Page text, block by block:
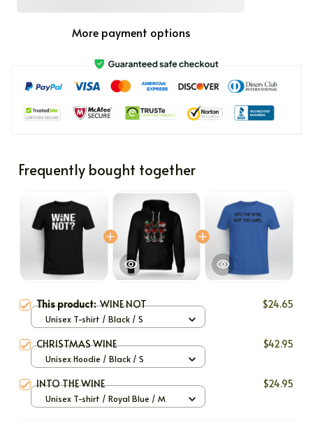
More payment options
Frequently bought together
This product:WINE NOT $24.65
Unisex T-shirt / Black / S
CHRISTMAS WINE $42.95
Unisex Hoodie / Black / S
INTO THE WINE $24.95
Unisex T-shirt / Royal Blue / M